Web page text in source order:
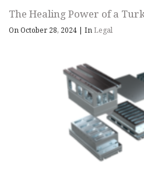
The Healing Power of a
On October 28, 2024 | InLegal